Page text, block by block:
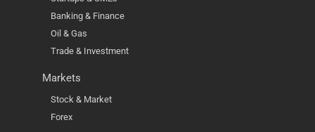
Banking & Finance
Oil & Gas
Trade & Investment
Markets
Stock & Market
Forex